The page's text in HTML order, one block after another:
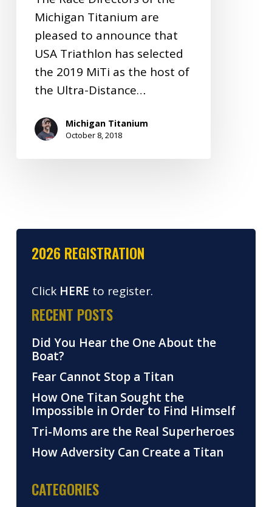
Michigan Titanium are
pleased to announce that
USA Triathlon has selected
the 2019 MiTi as the host of
the Ultra-Distance…
Michigan Titanium
October 8, 2018
2026 REGISTRATION
Click HERE to register.
RECENT POSTS
Did You Hear the One About the
Boat?
Fear Cannot Stop a Titan
How One Titan Sought the
Impossible in Order to Find Himself
Tri-Moms are the Real Superheroes
How Adversity Can Create a Titan
CATEGORIES